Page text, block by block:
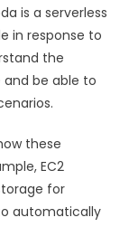
is a serverless
in response to
the
be able to
these
EC2
for
automatically